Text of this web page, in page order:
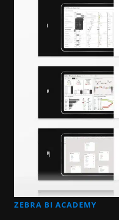
ZEBRA BI ACADEMY